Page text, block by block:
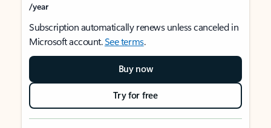
/year
Subscription automatically renews unless canceled in
Microsoft account.See terms.
Buy now
Try for free